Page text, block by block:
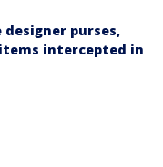
designer purses,
intercepted in